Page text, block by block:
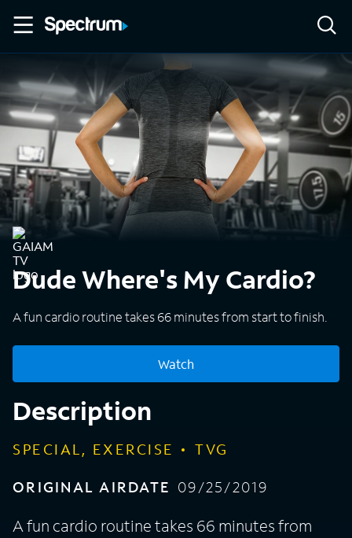
Dude Where's My Cardio?
A fun cardio routine takes 66 minutes from start to finish.
Watch
Description
SPECIAL, EXERCISE
TVG
ORIGINAL AIRDATE 09/25/2019
A fun cardio routine takes 66 minutes from